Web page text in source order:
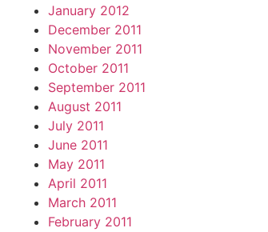
January 2012
December 2011
November 2011
October 2011
September 2011
August 2011
July 2011
June 2011
May 2011
April 2011
March 2011
February 2011